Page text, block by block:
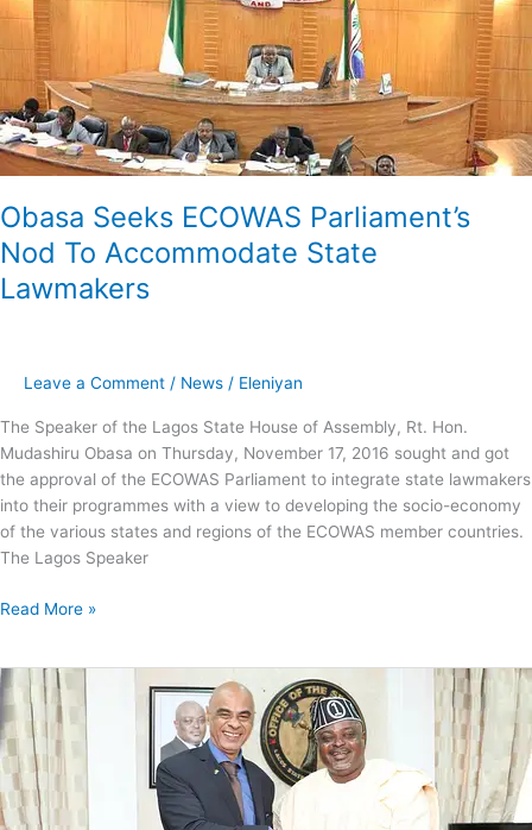
Obasa Seeks ECOWAS Parliament’s
Nod To Accommodate State
Lawmakers
Leave a Comment / News / Eleniyan
The Speaker of the Lagos State House of Assembly, Rt. Hon.
Mudashiru Obasa on Thursday, November 17, 2016 sought and got
the approval of the ECOWAS Parliament to integrate state lawmakers
into their programmes with a view to developing the socio-economy
of the various states and regions of the ECOWAS member countries.
The Lagos Speaker
State
Lawmakers
Read More »
Lagos
Ideal
Destination
for
Investors,
Obasa